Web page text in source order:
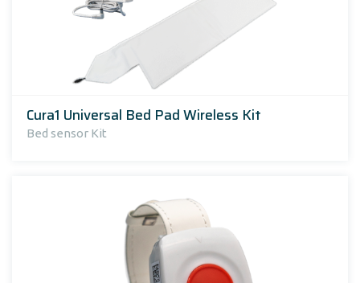
Cura1 Universal Bed Pad Wireless Kit
Bed sensor Kit